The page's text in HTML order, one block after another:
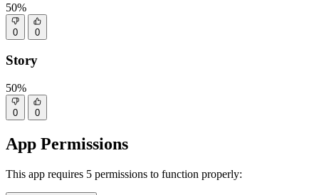
50%
0 0
Story
50%
0 0
App Permissions
This app requires 5 permissions to function properly: